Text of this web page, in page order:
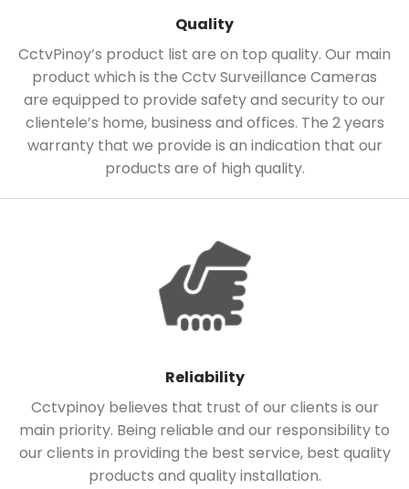
Quality
CctvPinoy’s product list are on top quality. Our main
product which is the Cctv Surveillance Cameras
are equipped to provide safety and security to our
clientele’s home, business and offices. The 2 years
warranty that we provide is an indication that our
products are of high quality.
Reliability
Cctvpinoy believes that trust of our clients is our
main priority. Being reliable and our responsibility to
our clients in providing the best service, best quality
products and quality installation.